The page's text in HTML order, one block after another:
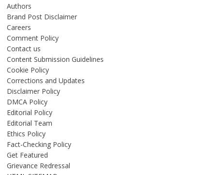
Authors
Brand Post Disclaimer
Careers
Comment Policy
Contact us
Content Submission Guidelines
Cookie Policy
Corrections and Updates
Disclaimer Policy
DMCA Policy
Editorial Policy
Editorial Team
Ethics Policy
Fact-Checking Policy
Get Featured
Grievance Redressal